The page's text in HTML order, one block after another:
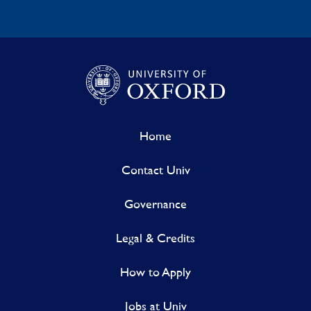
Home
Contact Univ
Governance
Legal & Credits
How to Apply
Jobs at Univ